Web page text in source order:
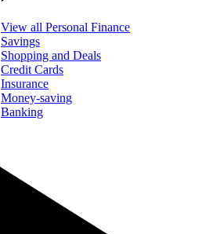
View all Personal Finance
Savings
Shopping and Deals
Credit Cards
Insurance
Money-saving
Banking